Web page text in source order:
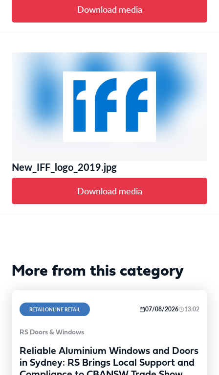
Download media
New_IFF_logo_2019.jpg
Download media
More from this category
RETAILONLINE RETAIL 07/08/2026 13:02
RS Doors & Windows
Reliable Aluminium Windows and Doors
in Sydney: RS Brings Local Support and